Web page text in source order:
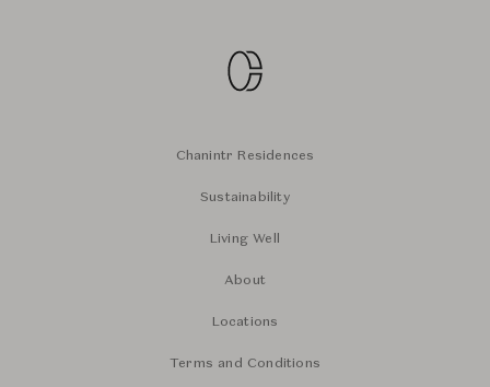
Chanintr Residences
Sustainability
Living Well
About
Locations
Terms and Conditions